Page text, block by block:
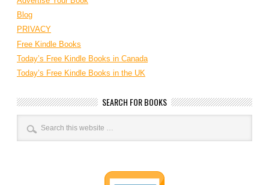
Blog
PRIVACY
Free Kindle Books
Today’s Free Kindle Books in Canada
Today’s Free Kindle Books in the UK
SEARCH FOR BOOKS